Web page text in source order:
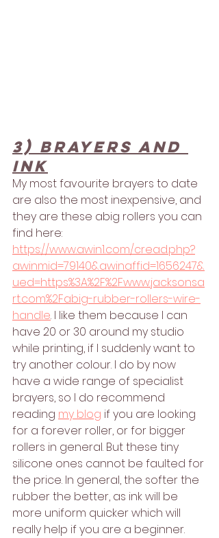
3) Brayers and
ink
My most favourite brayers to date
are also the most inexpensive, and
they are these abig rollers you can
find here:
https://www.awin1.com/cread.php?
awinmid=79140&awinaffid=1656247&
ued=https%3A%2F%2Fwww.jacksonsa
rt.com%2Fabig-rubber-rollers-wire-
handle. I like them because I can
have 20 or 30 around my studio
while printing, if I suddenly want to
try another colour. I do by now
have a wide range of specialist
brayers, so I do recommend
reading my blog if you are looking
for a forever roller, or for bigger
rollers in general. But these tiny
silicone ones cannot be faulted for
the price. In general, the softer the
rubber the better, as ink will be
more uniform quicker which will
really help if you are a beginner.